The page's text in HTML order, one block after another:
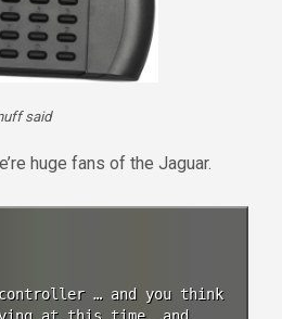
said
huge fans of the Jaguar.
… and you think